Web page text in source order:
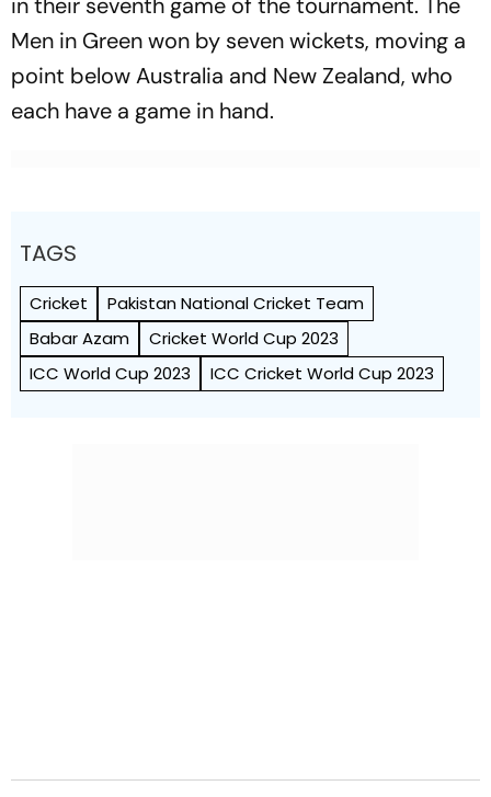
Men in Green won by seven wickets, moving a
point below Australia and New Zealand, who
each have a game in hand.
TAGS
Cricket
Pakistan National Cricket Team
Babar Azam
Cricket World Cup 2023
ICC World Cup 2023
ICC Cricket World Cup 2023